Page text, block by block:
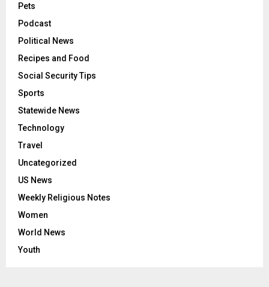
Pets
Podcast
Political News
Recipes and Food
Social Security Tips
Sports
Statewide News
Technology
Travel
Uncategorized
US News
Weekly Religious Notes
Women
World News
Youth